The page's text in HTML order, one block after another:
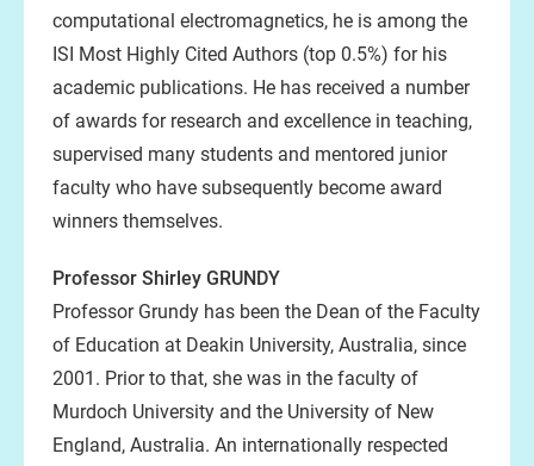
computational electromagnetics, he is among the
ISI Most Highly Cited Authors (top 0.5%) for his
academic publications. He has received a number
of awards for research and excellence in teaching,
supervised many students and mentored junior
faculty who have subsequently become award
winners themselves.
Professor Shirley GRUNDY
Professor Grundy has been the Dean of the Faculty
of Education at Deakin University, Australia, since
2001. Prior to that, she was in the faculty of
Murdoch University and the University of New
England, Australia. An internationally respected